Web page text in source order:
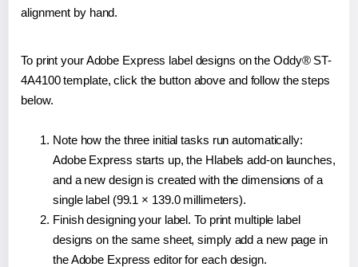
alignment by hand.
To print your Adobe Express label designs on the Oddy® ST-
4A4100 template, click the button above and follow the steps
below.
Note how the three initial tasks run automatically:
Adobe Express starts up, the Hlabels add-on launches,
and a new design is created with the dimensions of a
single label (99.1 × 139.0 millimeters).
Finish designing your label. To print multiple label
designs on the same sheet, simply add a new page in
the Adobe Express editor for each design.